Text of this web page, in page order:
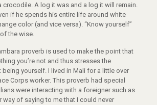
crocodile. A log it was and a log it will remain.
if he spends his entire life around white
color (and vice versa). “Know yourself”
the wise.
proverb is used to make the point that
you’re not and thus stresses the
yourself. I lived in Mali for a little over
Corps worker. This proverb had special
were interacting with a foreigner such as
way of saying to me that I could never